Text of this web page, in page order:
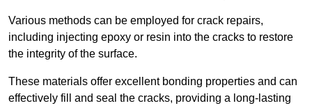
Various methods can be employed for crack repairs,
including injecting epoxy or resin into the cracks to restore
the integrity of the surface.
These materials offer excellent bonding properties and can
effectively fill and seal the cracks, providing a long-lasting